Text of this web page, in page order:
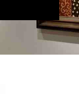
Glassware-